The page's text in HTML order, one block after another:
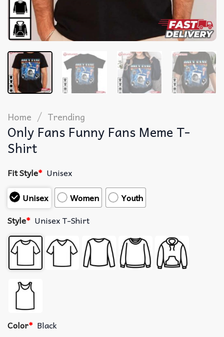
Home / Trending
Only Fans Funny Fans Meme T-
Shirt
Fit Style* Unisex
Unisex
Women
Youth
Style* Unisex T-Shirt
Color* Black